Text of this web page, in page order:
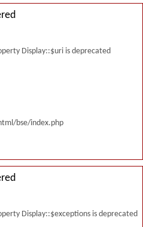
Display::$uri is deprecated
bse/index.php
Display::$exceptions is deprecated